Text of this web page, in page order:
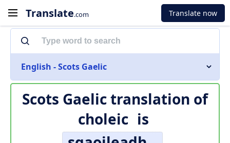
Translate.com Translate now
English - Scots Gaelic
Scots Gaelic translation of
choleic is